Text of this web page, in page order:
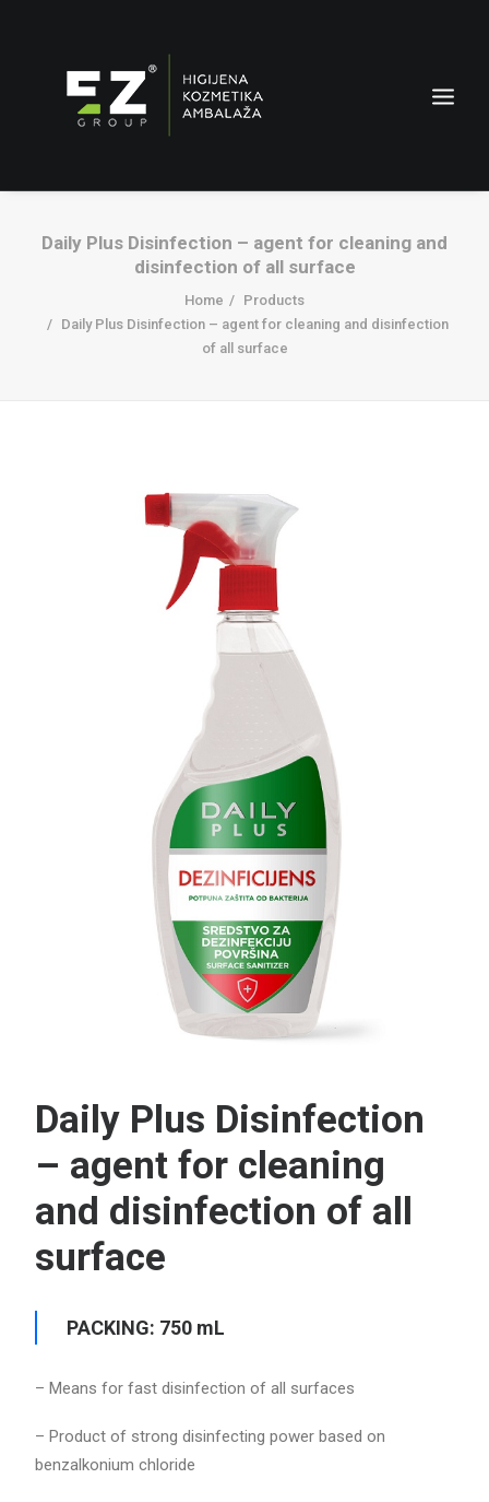
Search
Daily Plus Disinfection – agent for cleaning and
disinfection of all surface
Home
Products
Daily Plus Disinfection – agent for cleaning and disinfection
of all surface
Daily Plus Disinfection
– agent for cleaning
and disinfection of all
surface
PACKING: 750 mL
– Means for fast disinfection of all surfaces
– Product of strong disinfecting power based on
benzalkonium chloride